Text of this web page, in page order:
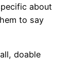
about
to say
doable